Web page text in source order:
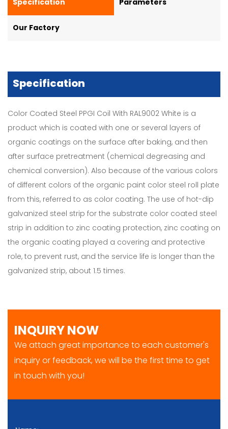
Specification Parameters
Our Factory
Specification
Color Coated Steel PPGI Coil With RAL9002 White is a
product which is coated with one or several layers of
organic coatings on the surface after baking, and then
after surface pretreatment (chemical degreasing and
chemical conversion). Also because of the various colors
of different colors of the organic paint color steel roll plate
from this, referred to as color coating. The use of hot-dip
galvanized steel strip for the substrate color coated steel
strip in addition to zinc coating protection, zinc coating on
the organic coating played a covering and protective
role, to prevent rust, and the service life is longer than the
galvanized strip, about 1.5 times.
INQUIRY NOW
We attach great importance to each customer's
inquiry or feedback, we will be the first time to get
in touch with you!